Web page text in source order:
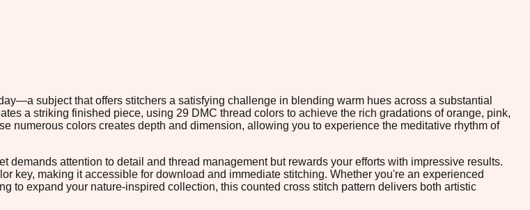
subject that offers stitchers a satisfying challenge in blending warm hues across a substantial
a striking finished piece, using 29 DMC thread colors to achieve the rich gradations of orange, pink,
numerous colors creates depth and dimension, allowing you to experience the meditative rhythm of
attention to detail and thread management but rewards your efforts with impressive results.
key, making it accessible for download and immediate stitching. Whether you're an experienced
to expand your nature-inspired collection, this counted cross stitch pattern delivers both artistic